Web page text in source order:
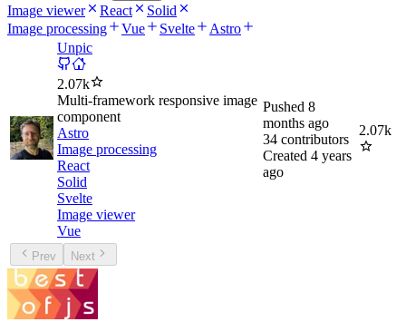
Image viewer
React
Solid
Image processing
Vue Svelte
Astro
Unpic
2.07k
Multi-framework responsive image
component
Astro
Image processing
React
Solid
Svelte
Image viewer
Vue
Pushed 8
months ago
34 contributors
Created 4 years
ago
2.07k
Prev Next